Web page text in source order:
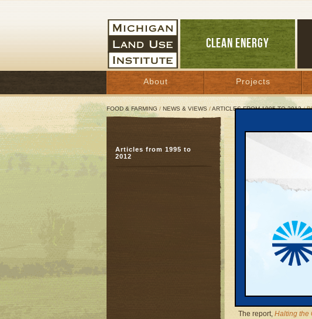
CLEAN ENERGY
About Projects
FOOD & FARMING / NEWS & VIEWS /ARTICLES FROM 1995 TO 2012/
Benzie
But dispute
December 12, 2007 |
BEULAH—Six
local residents and
departments, county
report’s most urgent
reformers’ efforts to
consolidating its
The report, Halting the
Articles from 1995 to
2012